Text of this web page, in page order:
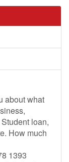
about what
loan,
How much
1393